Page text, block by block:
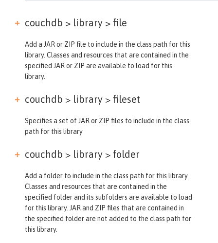
couchdb > library > file
Add a JAR or ZIP file to include in the class path for this
library. Classes and resources that are contained in the
specified JAR or ZIP are available to load for this
library.
couchdb > library > fileset
Specifies a set of JAR or ZIP files to include in the class
path for this library
couchdb > library > folder
Add a folder to include in the class path for this library.
Classes and resources that are contained in the
specified folder and its subfolders are available to load
for this library. JAR and ZIP files that are contained in
the specified folder are not added to the class path for
this library.